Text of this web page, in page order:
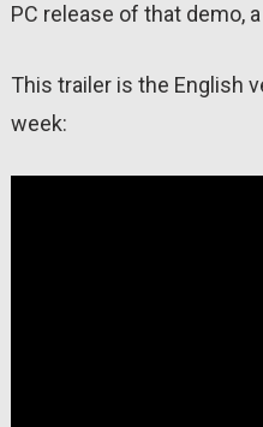
PC release of that demo,
This trailer is the English
week: